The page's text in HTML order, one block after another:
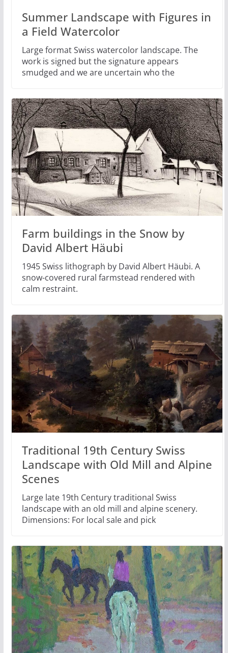
Summer Landscape with Figures in
a Field Watercolor
Large format Swiss watercolor landscape. The
work is signed but the signature appears
smudged and we are uncertain who the
Farm buildings in the Snow by
David Albert Häubi
1945 Swiss lithograph by David Albert Häubi. A
snow-covered rural farmstead rendered with
calm restraint.
Traditional 19th Century Swiss
Landscape with Old Mill and Alpine
Scenes
Large late 19th Century traditional Swiss
landscape with an old mill and alpine scenery.
Dimensions: For local sale and pick